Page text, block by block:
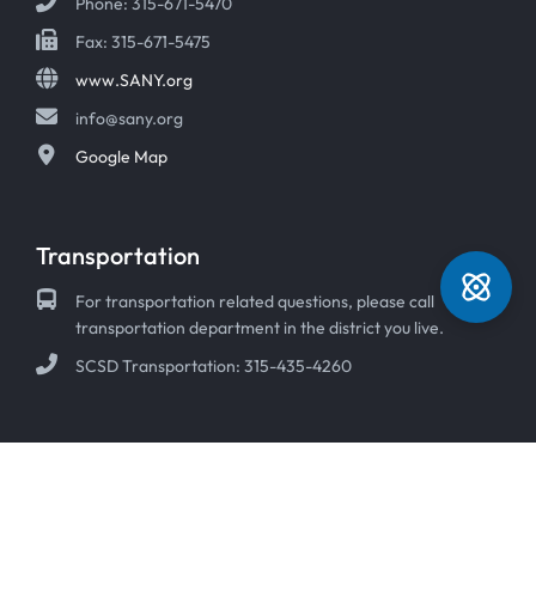
Fax: 315-671-5475
www.SANY.org
info@sany.org
Google Map
Transportation
For transportation related questions, please call
transportation department in the district you live.
SCSD Transportation: 315-435-4260